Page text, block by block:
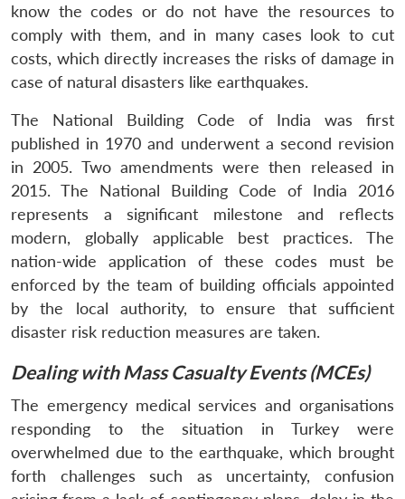
know the codes or do not have the resources to
comply with them, and in many cases look to cut
costs, which directly increases the risks of damage in
case of natural disasters like earthquakes.
The National Building Code of India was first
published in 1970 and underwent a second revision
in 2005. Two amendments were then released in
2015. The National Building Code of India 2016
represents a significant milestone and reflects
modern, globally applicable best practices. The
nation-wide application of these codes must be
enforced by the team of building officials appointed
by the local authority, to ensure that sufficient
disaster risk reduction measures are taken.
Dealing with Mass Casualty Events (MCEs)
The emergency medical services and organisations
responding to the situation in Turkey were
overwhelmed due to the earthquake, which brought
forth challenges such as uncertainty, confusion